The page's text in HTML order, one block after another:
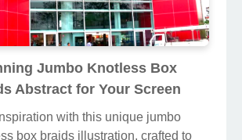
Jumbo Knotless Box
Abstract for Your Screen
with this unique jumbo
box braids illustration, crafted to